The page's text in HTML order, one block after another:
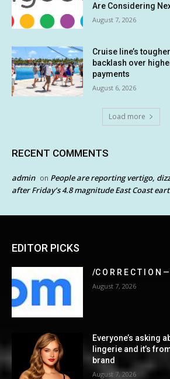
Are Considering
August 7, 2026
Cruise line’s
backlash over
payments
August 6, 2026
Load more
RECENT COMMENTS
admin on People are reporting vertigo,
after Friday’s 4.8 magnitude East Coast
EDITOR PICKS
/C O R R E C T I O
August 7, 2026
Everyone’s asking
lingerie and it’s
brand
August 7, 2026